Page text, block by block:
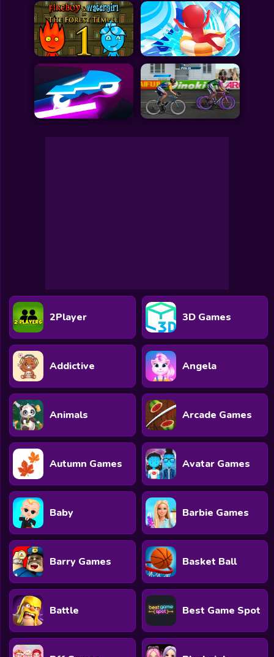
2Player 3D Games
Addictive Angela
Animals Arcade Games
Autumn Games Avatar Games
Baby Barbie Games
Barry Games Basket Ball
Battle Best Game Spot